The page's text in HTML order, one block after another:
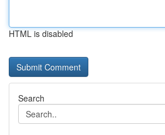
HTML is disabled
Search